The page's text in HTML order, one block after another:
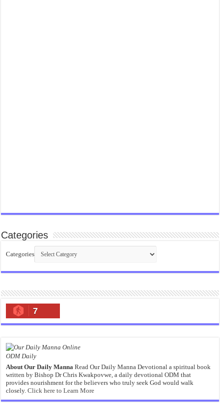
Categories
Categories
7
ODM Daily
About Our Daily Manna Read Our Daily Manna Devotional a spiritual book
written by Bishop Dr Chris Kwakpovwe, a daily devotional ODM that
provides nourishment for the believers who truly seek God would walk
closely.Click here to Learn More